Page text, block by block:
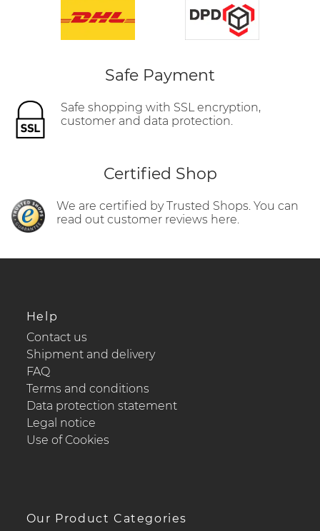
Safe Payment
Safe shopping with SSL encryption,
customer and data protection.
Certified Shop
We are certified by Trusted Shops. You can
read out customer reviews here.
Help
Contact us
Shipment and delivery
FAQ
Terms and conditions
Data protection statement
Legal notice
Use of Cookies
Our Product Categories